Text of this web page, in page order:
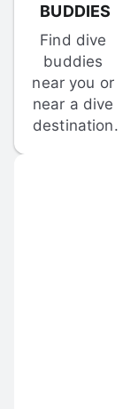
BUDDIES
Find dive
buddies
near you or
near a dive
destination.